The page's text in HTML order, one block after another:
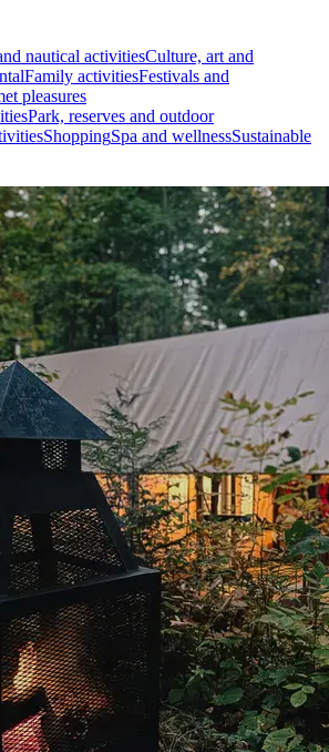
nautical activitiesCulture, art and
Family activitiesFestivals and
pleasures
Park, reserves and outdoor
ShoppingSpa and wellnessSustainable